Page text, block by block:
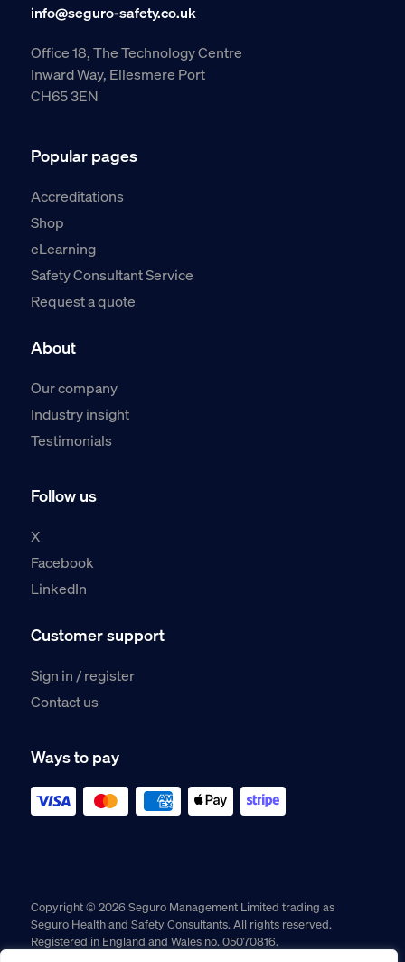
info@seguro-safety.co.uk
Office 18, The Technology Centre
Inward Way, Ellesmere Port
CH65 3EN
Popular pages
Accreditations
Shop
eLearning
Safety Consultant Service
Request a quote
About
Our company
Industry insight
Testimonials
Follow us
X
Facebook
LinkedIn
Customer support
Sign in / register
Contact us
Ways to pay
Copyright © 2026 Seguro Management Limited trading as
Seguro Health and Safety Consultants. All rights reserved.
Registered in England and Wales no. 05070816.